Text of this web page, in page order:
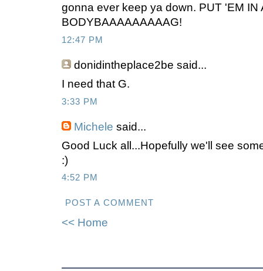
gonna ever keep ya down. PUT 'EM IN
BODYBAAAAAAAAAG!
12:47 PM
donidintheplace2be said...
I need that G.
3:33 PM
Michele said...
Good Luck all...Hopefully we'll see
:)
4:52 PM
POST A COMMENT
<< Home